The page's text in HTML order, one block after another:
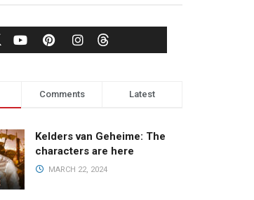
Comments Latest
Kelders van Geheime: The
characters are here
MARCH 22, 2024